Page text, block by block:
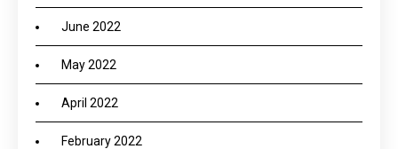
June 2022
May 2022
April 2022
February 2022